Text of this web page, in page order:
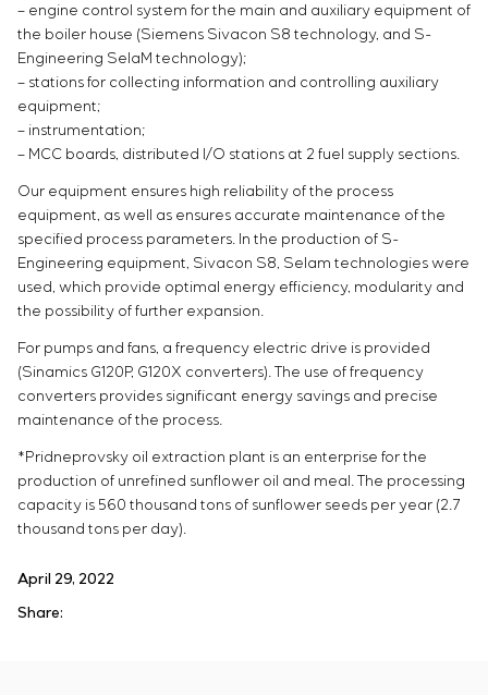
– engine control system for the main and auxiliary equipment of
the boiler house (Siemens Sivacon S8 technology, and S-
Engineering SelaM technology);
– stations for collecting information and controlling auxiliary
equipment;
– instrumentation;
– MCC boards, distributed I/O stations at 2 fuel supply sections.
Our equipment ensures high reliability of the process
equipment, as well as ensures accurate maintenance of the
specified process parameters. In the production of S-
Engineering equipment, Sivacon S8, Selam technologies were
used, which provide optimal energy efficiency, modularity and
the possibility of further expansion.
For pumps and fans, a frequency electric drive is provided
(Sinamics G120P, G120X converters). The use of frequency
converters provides significant energy savings and precise
maintenance of the process.
*Pridneprovsky oil extraction plant is an enterprise for the
production of unrefined sunflower oil and meal. The processing
capacity is 560 thousand tons of sunflower seeds per year (2.7
thousand tons per day).
April 29, 2022
Share: